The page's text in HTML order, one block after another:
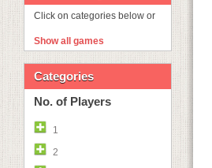
Click on categories below or
Show all games
Categories
No. of Players
1
2